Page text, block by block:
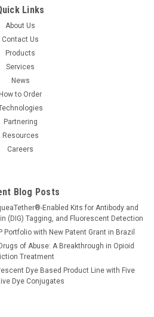
Links
About Us
Contact Us
Products
Services
News
How to Order
Partnering
Resources
Careers
Blog Posts
Enabled Kits for Antibody and
(DIG) Tagging, and Fluorescent Detection
Portfolio with New Patent Grant in Brazil
of Abuse: A Breakthrough in Opioid
Treatment
Dye Based Product Line with Five
Dye Conjugates